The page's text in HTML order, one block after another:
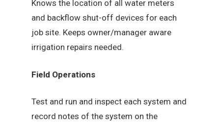
Knows the location of all water meters
and backflow shut-off devices for each
job site. Keeps owner/manager aware
irrigation repairs needed.
Field Operations
Test and run and inspect each system and
record notes of the system on the